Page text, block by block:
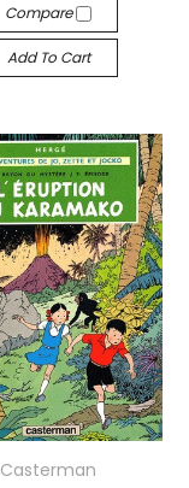
Compare
Add To Cart
Casterman